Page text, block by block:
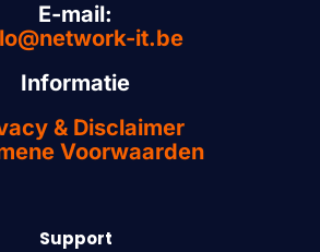
E-mail:
it.be
Informatie
& Disclaimer
Voorwaarden
Support